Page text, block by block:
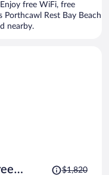
free WiFi, free
Porthcawl Rest Bay Beach
nearby.
Price$1,820